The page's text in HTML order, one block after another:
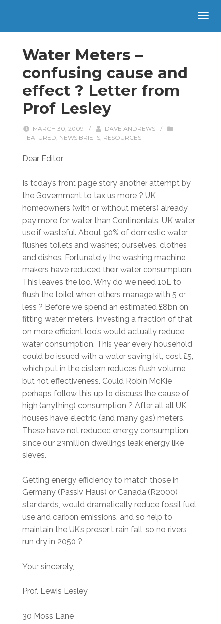
Water Meters –
confusing cause and
effect ? Letter from
Prof Lesley
MARCH 30, 2009 / DAVE ANDREWS
/
FEATURED, NEWS BRIEFS, RESOURCES
Dear Editor,
Is today’s front page story another attempt by
the Government to tax us more ? UK
homeowners (with or without meters) already
pay more for water than Continentals. UK water
use if wasteful. About 90% of domestic water
flushes toilets and washes; ourselves, clothes
and dishes. Fortunately the washing machine
makers have reduced their water consumption.
This leaves the loo. Why do we need 10L to
flush the toilet when others manage with 5 or
less ? Before we spend an estimated £8bn on
fitting water meters, investing a fraction of that
on more efficient loo’s would actually reduce
water consumption. This year every household
could be issued with a water saving kit, cost £5,
which put in the cistern reduces flush volume
but not effectiveness. Could Robin McKie
perhaps follow this up to discuss the cause of
high (anything) consumption ? After all all UK
houses have electric (and many gas) meters.
These have not reduced energy consumption,
since our 23million dwellings leak energy like
sieves.
Getting energy efficiency to match those in
Germany (Passiv Haus) or Canada (R2000)
standards, would dramatically reduce fossil fuel
use and carbon emissions, and so help to
maintain the UK’s present rain fall, so no rivers
run dry in 2050 ?
Your sincerely,
Prof. Lewis Lesley
30 Moss Lane